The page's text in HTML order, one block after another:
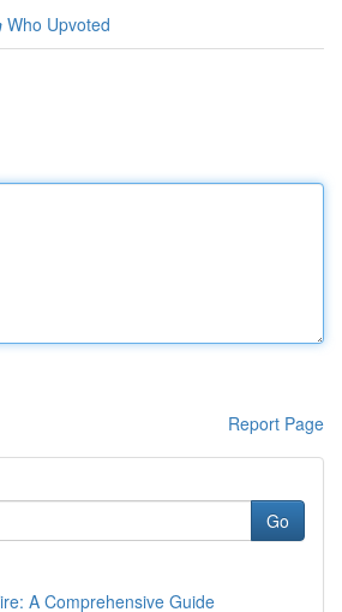
Who Upvoted
Report Page
Go
A Comprehensive Guide